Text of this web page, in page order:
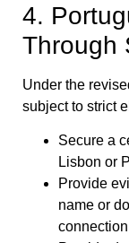
4.
Through
Under the
subject to strict
Secure a
Lisbon or
Provide
name or